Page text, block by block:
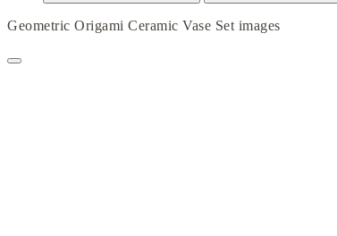
Geometric Origami Ceramic Vase Set images